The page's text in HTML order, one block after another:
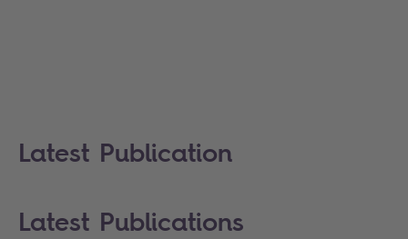
Latest Publication
Latest Publications